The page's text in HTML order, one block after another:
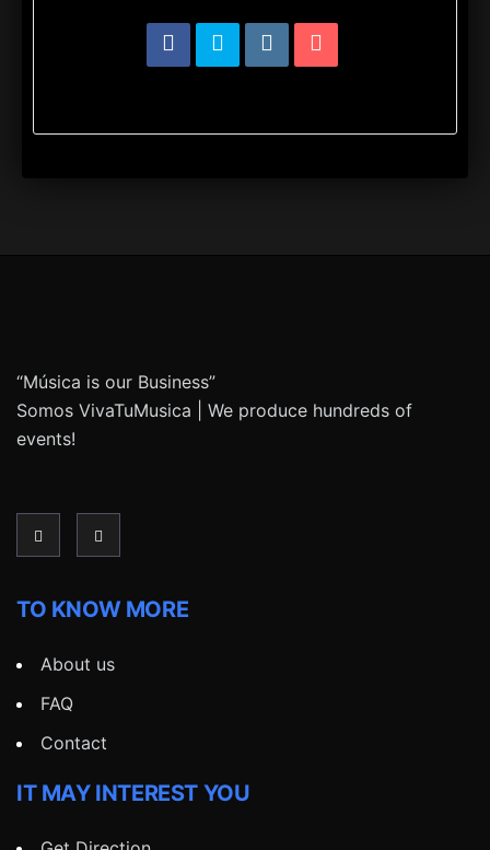
“Música is our Business”
Somos VivaTuMusica | We produce hundreds of
events!
TO KNOW MORE
About us
FAQ
Contact
IT MAY INTEREST YOU